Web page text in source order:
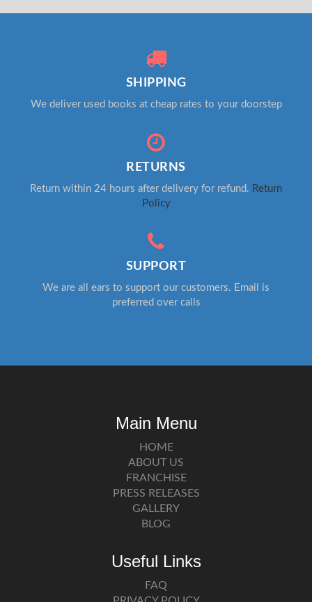
SHIPPING
We deliver used books at cheap rates to your doorstep
RETURNS
Return within 24 hours after delivery for refund. Return
Policy
SUPPORT
We are all ears to support our customers. Email is
preferred over calls
Main Menu
HOME
ABOUT US
FRANCHISE
PRESS RELEASES
GALLERY
BLOG
Useful Links
FAQ